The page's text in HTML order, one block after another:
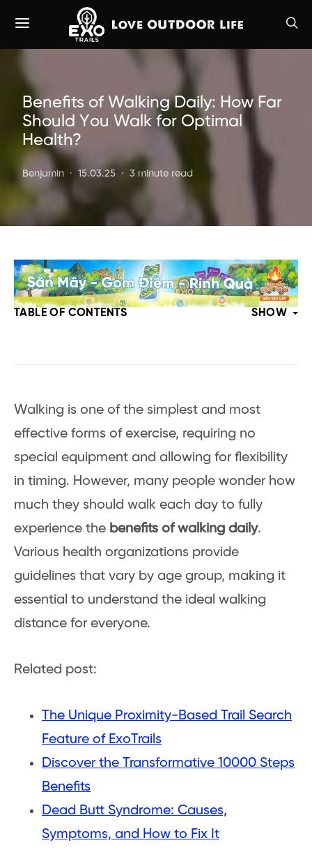
Benefits of Walking Daily: How Far
Should You Walk for Optimal
Health?
Benjamin 15.03.25 3 minute read
TABLE OF CONTENTS SHOW
Walking is one of the simplest and most
effective forms of exercise, requiring no
special equipment and allowing for flexibility
in timing. However, many people wonder how
much they should walk each day to fully
experience the benefits of walking daily.
Various health organizations provide
guidelines that vary by age group, making it
essential to understand the ideal walking
distance for everyone.
Related post:
The Unique Proximity-Based Trail Search
Feature of ExoTrails
Discover the Transformative 10000 Steps
Benefits
Dead Butt Syndrome: Causes,
Symptoms, and How to Fix It